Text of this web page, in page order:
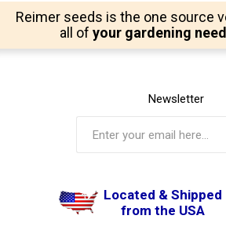
Reimer seeds is the one source
all of your gardening
Newsletter
Located & Shipped
from the USA